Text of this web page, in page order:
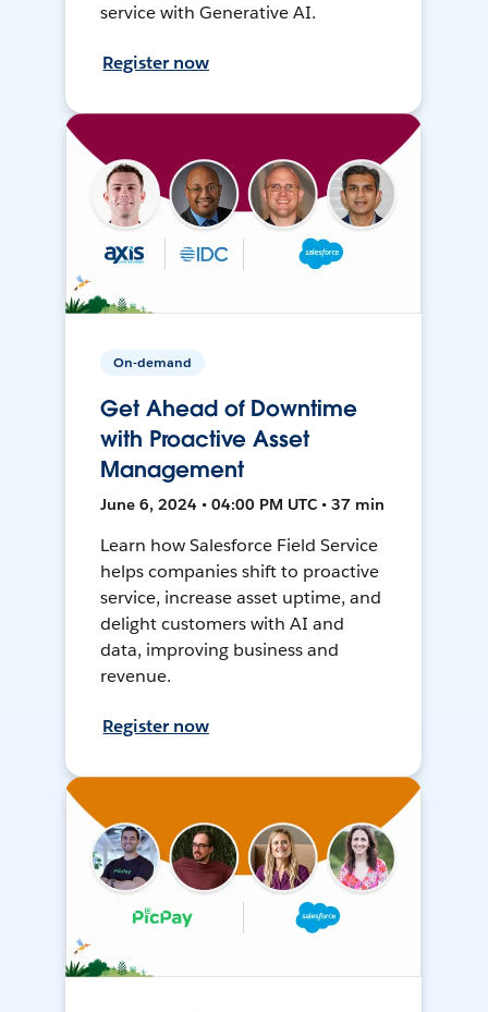
service with Generative AI.
Register now
On-demand
Get Ahead of Downtime
with Proactive Asset
Management
June 6, 2024 • 04:00 PM UTC • 37 min
Learn how Salesforce Field Service
helps companies shift to proactive
service, increase asset uptime, and
delight customers with AI and
data, improving business and
revenue.
Register now